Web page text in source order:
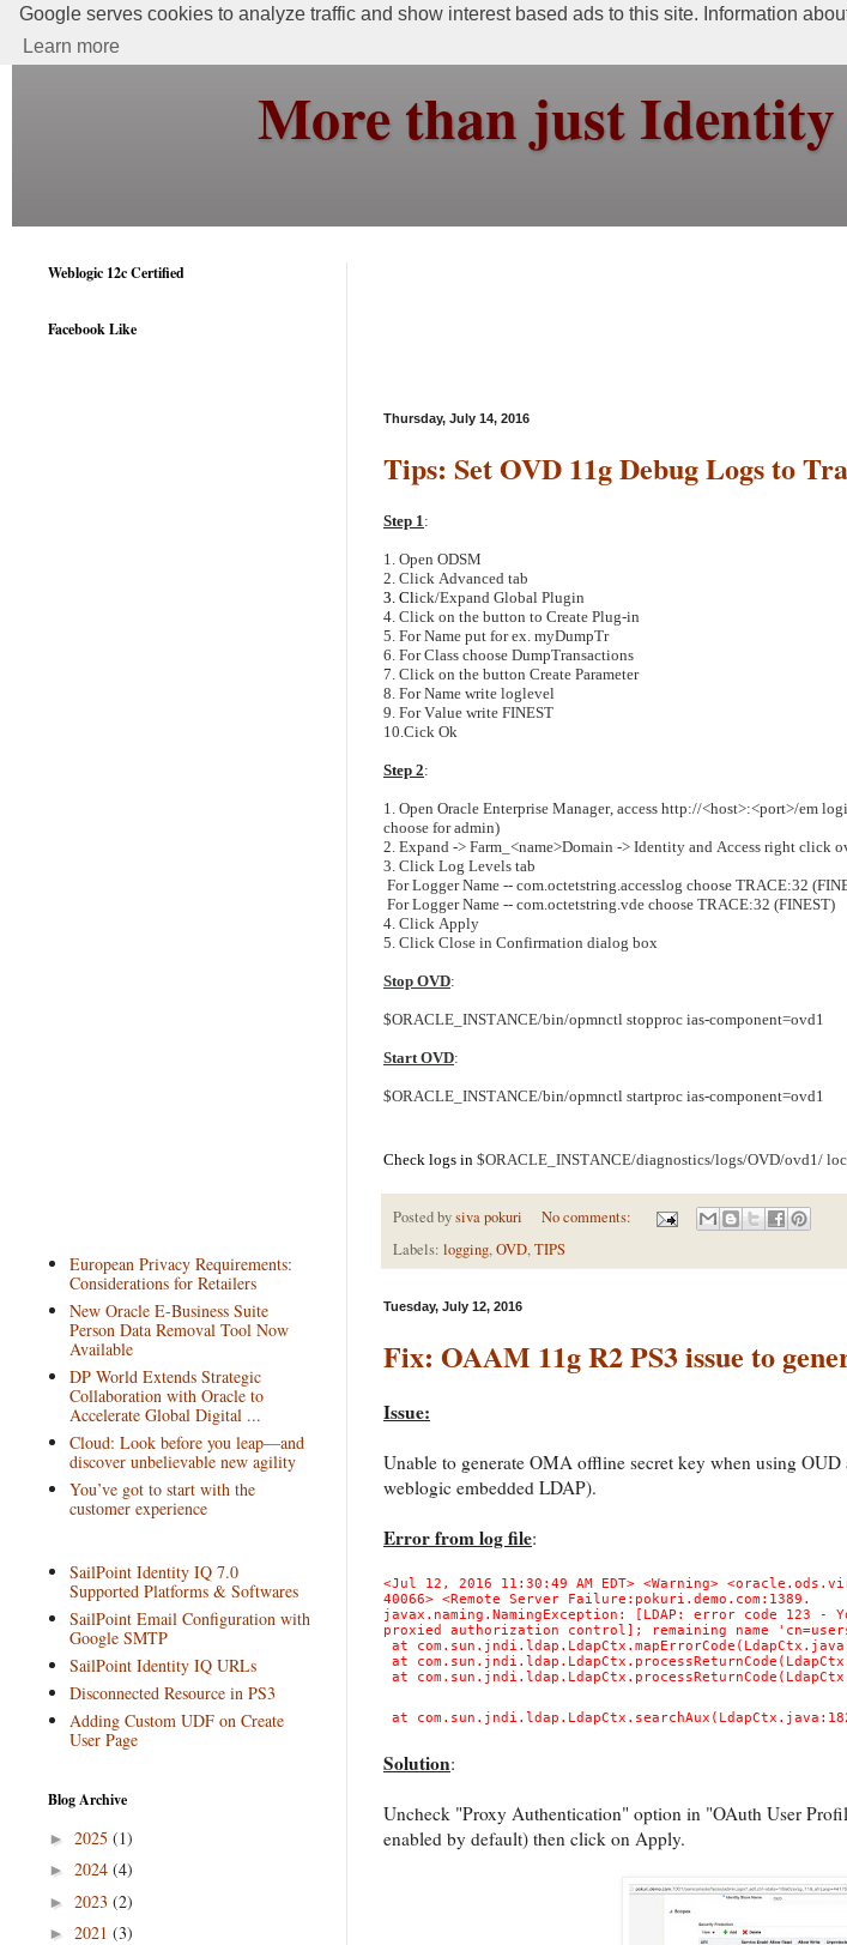
Google serves cookies to analyze traffic and show interest based ads to this site. Information
Learn more
More than just Identity
Thursday, July 14, 2016
Tips: Set OVD 11g Debug Logs to
Step 1 :
1. Open ODSM
2. Click Advanced tab
3. Click/Expand Global Plugin
4. Click on the button to Create Plug-in
5. For Name put for ex. myDumpTr
6. For Class choose DumpTransactions
7. Click on the button Create Parameter
8. For Name write loglevel
9. For Value write FINEST
10.Cick Ok
Step 2:
1. Open Oracle Enterprise Manager, access http://<host>:<port>/em
choose for admin)
2. Expand -> Farm_<name>Domain -> Identity and Access right click
3. Click Log Levels tab
For Logger Name -- com.octetstring.accesslog choose TRACE:32
For Logger Name -- com.octetstring.vde choose TRACE:32 (FINEST)
4. Click Apply
5. Click Close in Confirmation dialog box
Stop OVD:
$ORACLE_INSTANCE/bin/opmnctl stopproc ias-component=ovd1
Start OVD:
$ORACLE_INSTANCE/bin/opmnctl startproc ias-component=ovd1
Check logs in $ORACLE_INSTANCE/diagnostics/logs/OVD/ovd1/
Posted bysiva pokuri
No comments:
Labels: logging,OVD,TIPS
Tuesday, July 12, 2016
Fix: OAAM 11g R2 PS3 issue to
Issue:
Unable to generate OMA offline secret key when using
weblogic embedded LDAP).
Error from log file:
<Jul 12, 2016 11:30:49 AM EDT> <Warning>
40066> <Remote Server Failure:pokuri.demo.com:1389.
javax.naming.NamingException: [LDAP: error code
proxied authorization control]; remaining name
at
at
at
at
Solution:
Uncheck "Proxy Authentication" option in "OAuth User
enabled by default) then click on Apply.
Weblogic 12c Certified
Facebook Like
European Privacy Requirements:
Considerations for Retailers
New Oracle E-Business Suite
Person Data Removal Tool Now
Available
DP World Extends Strategic
Collaboration with Oracle to
Accelerate Global Digital ...
Cloud: Look before you leap—and
discover unbelievable new agility
You’ve got to start with the
customer experience
SailPoint Identity IQ 7.0
Supported Platforms & Softwares
SailPoint Email Configuration with
Google SMTP
SailPoint Identity IQ URLs
Disconnected Resource in PS3
Adding Custom UDF on Create
User Page
Blog Archive
► 2025 (1)
► 2024 (4)
► 2023 (2)
► 2021 (3)